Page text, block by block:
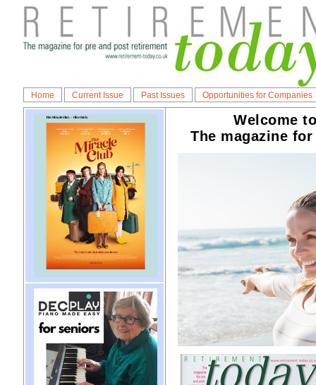
Home Current Issue Past Issues Opportunities for Companies
Welcome
The magazine